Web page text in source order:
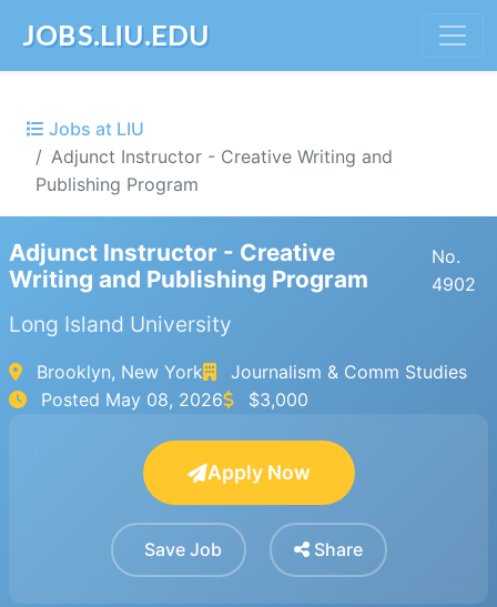
JOBS.LIU.EDU
Jobs at LIU
Adjunct Instructor - Creative Writing and
Publishing Program
Adjunct Instructor - Creative
Writing and Publishing Program
No.
4902
Long Island University
Brooklyn, New York
Journalism & Comm Studies
Posted May 08, 2026 $3,000
Apply Now
Save Job Share